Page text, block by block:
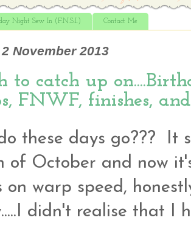
Night Sew In (F.N.S.I.) Contact Me
November 2013
to catch up
FNWF, finishes, and
these days go??? It
of October and now
on warp speed,
didn't realise that I